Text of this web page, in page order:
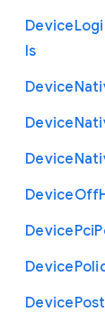
Device
ls
Device
Device
Device
DeviceOff
DevicePci
Device
DevicePost